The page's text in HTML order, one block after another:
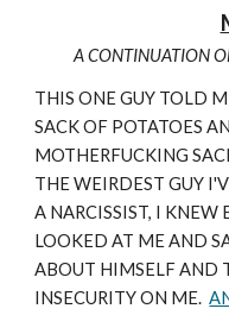
A CONTINUATION
THIS ONE GUY TOLD
SACK OF POTATOES
MOTHERFUCKING
THE WEIRDEST GUY
A NARCISSIST, I KNEW
LOOKED AT ME AND
ABOUT HIMSELF AND
INSECURITY ON ME.